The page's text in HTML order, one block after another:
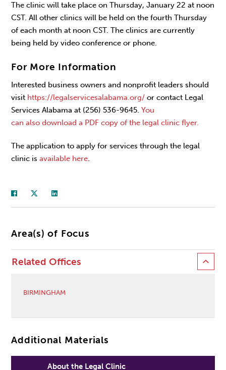
The clinic will take place on Thursday, January 22 at noon
CST. All other clinics will be held on the fourth Thursday
of each month at noon CST. The clinics are currently
being held by video conference or phone.
For More Information
Interested business owners and nonprofit leaders should
visit https://legalservicesalabama.org/or contact Legal
Services Alabama at (256) 536-9645.You
can also download a PDF copy of the legal clinic flyer.
The application to apply for services through the legal
clinic isavailable here.
Area(s) of Focus
Related Offices
BIRMINGHAM
Additional Materials
About the Legal Clinic